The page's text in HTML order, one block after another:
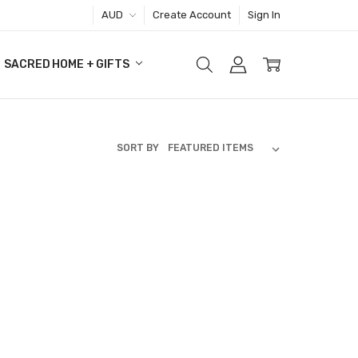
AUD Create Account Sign In
SACRED HOME + GIFTS
SORT BY